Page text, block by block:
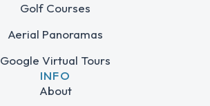
Golf Courses
Aerial Panoramas
Google Virtual Tours
INFO
About